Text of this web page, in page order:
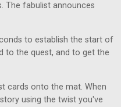
The fabulist announces
to establish the start of
to the quest, and to get the
cards onto the mat. When
using the twist you've